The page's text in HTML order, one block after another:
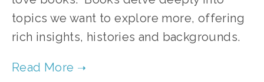
topics we want to explore more, offering
rich insights, histories and backgrounds.